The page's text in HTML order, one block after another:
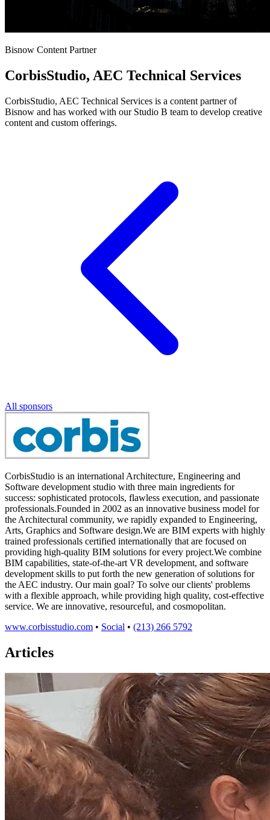
Bisnow Content Partner
CorbisStudio, AEC Technical Services
CorbisStudio, AEC Technical Services is a content partner of
Bisnow and has worked with our Studio B team to develop creative
content and custom offerings.
All sponsors
CorbisStudio is an international Architecture, Engineering and
Software development studio with three main ingredients for
success: sophisticated protocols, flawless execution, and passionate
professionals.Founded in 2002 as an innovative business model for
the Architectural community, we rapidly expanded to Engineering,
Arts, Graphics and Software design.We are BIM experts with highly
trained professionals certified internationally that are focused on
providing high-quality BIM solutions for every project.We combine
BIM capabilities, state-of-the-art VR development, and software
development skills to put forth the new generation of solutions for
the AEC industry. Our main goal? To solve our clients'​ problems
with a flexible approach, while providing high quality, cost-effective
service. We are innovative, resourceful, and cosmopolitan.
www.corbisstudio.com • Social • (213) 266 5792
Articles